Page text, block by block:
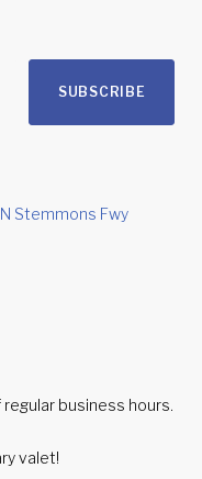
SUBSCRIBE
Stemmons Fwy
business hours.
valet!